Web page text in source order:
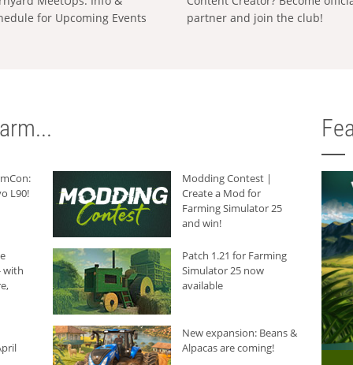
for Upcoming Events
partner and join the club!
L90!
Modding Contest |
Create a Mod for
Farming Simulator 25
and win!
with
Patch 1.21 for Farming
Simulator 25 now
available
New expansion: Beans &
Alpacas are coming!